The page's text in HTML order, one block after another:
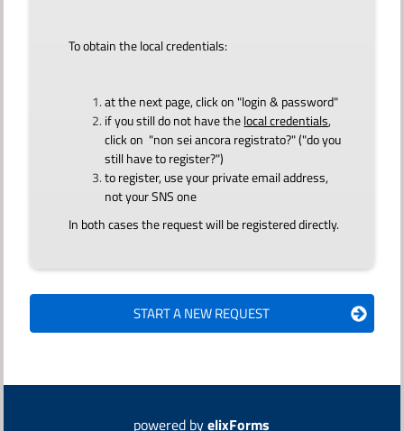
To obtain the local credentials:
at the next page, click on "login & password"
if you still do not have thelocal credentials,
click on "non sei ancora registrato?" ("do you
still have to register?")
to register, use your private email address,
not your SNS one
In both cases the request will be registered directly.
powered byelixForms